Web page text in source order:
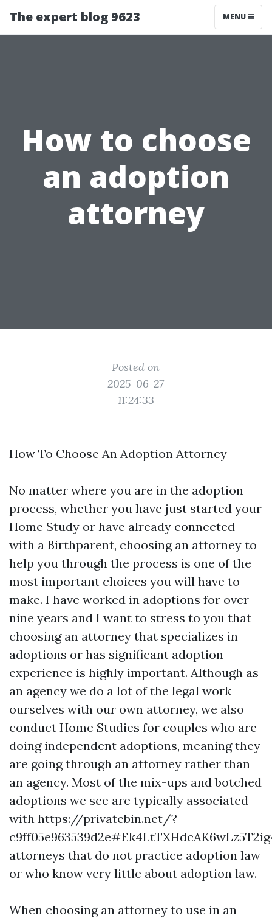
The expert blog 9623 MENU
How to choose
an adoption
attorney
Posted on
2025-06-27
11:24:33
How To Choose An Adoption Attorney
No matter where you are in the adoption
process, whether you have just started your
Home Study or have already connected
with a Birthparent, choosing an attorney to
help you through the process is one of the
most important choices you will have to
make. I have worked in adoptions for over
nine years and I want to stress to you that
choosing an attorney that specializes in
adoptions or has significant adoption
experience is highly important. Although as
an agency we do a lot of the legal work
ourselves with our own attorney, we also
conduct Home Studies for couples who are
doing independent adoptions, meaning they
are going through an attorney rather than
an agency. Most of the mix-ups and botched
adoptions we see are typically associated
with https://privatebin.net/?
attorneys that do not practice adoption law
or who know very little about adoption law.
When choosing an attorney to use in an